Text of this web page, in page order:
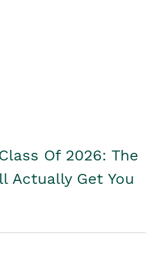
Of 2026: The
Actually Get You